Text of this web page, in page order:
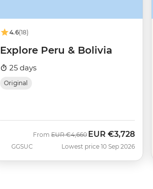
4.6(18)
Explore Peru & Bolivia
25 days
Original
GGSUC
From Was
EUR €4,660 Now
EUR €3,728
Lowest price 10 Sep 2026